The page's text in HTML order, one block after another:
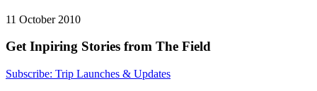
11 October 2010
Get Inpiring Stories from The Field
Subscribe: Trip Launches & Updates